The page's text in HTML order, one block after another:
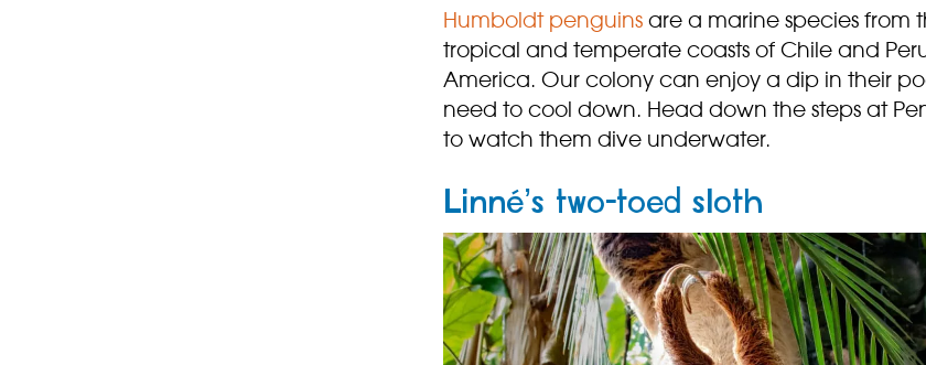
Humboldt penguinsare a marine species from
tropical and temperate coasts of Chile and
America. Our colony can enjoy a dip in their
need to cool down. Head down the steps at
to watch them dive underwater.
Linné’s two-toed sloth